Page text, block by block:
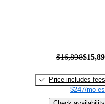
$16,898
Price includes fees
$247/mo